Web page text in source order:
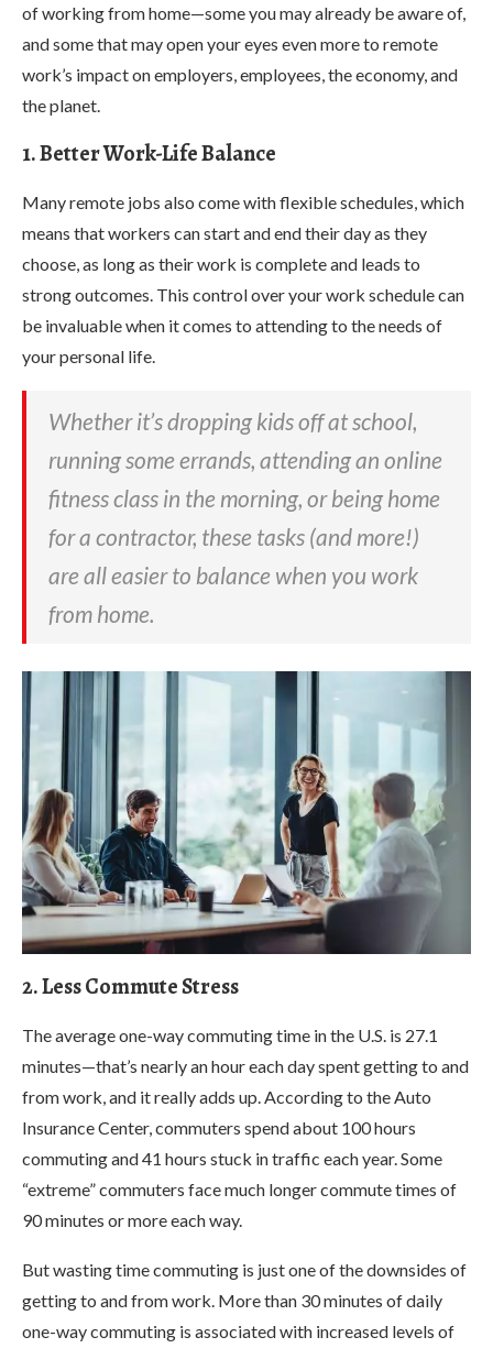
of working from home—some you may already be aware of,
and some that may open your eyes even more to remote
work’s impact on employers, employees, the economy, and
the planet.
1. Better Work-Life Balance
Many remote jobs also come with flexible schedules, which
means that workers can start and end their day as they
choose, as long as their work is complete and leads to
strong outcomes. This control over your work schedule can
be invaluable when it comes to attending to the needs of
your personal life.
Whether it’s dropping kids off at school,
running some errands, attending an online
fitness class in the morning, or being home
for a contractor, these tasks (and more!)
are all easier to balance when you work
from home.
2. Less Commute Stress
The average one-way commuting time in the U.S. is 27.1
minutes—that’s nearly an hour each day spent getting to and
from work, and it really adds up. According to the Auto
Insurance Center, commuters spend about 100 hours
commuting and 41 hours stuck in traffic each year. Some
“extreme” commuters face much longer commute times of
90 minutes or more each way.
But wasting time commuting is just one of the downsides of
getting to and from work. More than 30 minutes of daily
one-way commuting is associated with increased levels of